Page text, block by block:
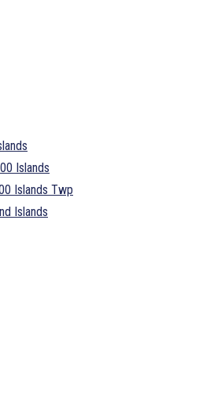
Islands
Islands Twp
Islands